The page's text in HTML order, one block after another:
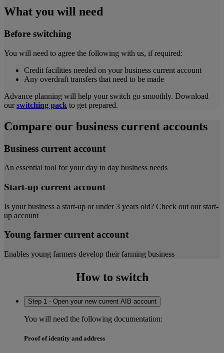
What you will need
Before switching
You will need to agree the following with us, if required:
Credit facilities needed on your business current account
Any overdraft transfers that need to be made
Advance planning will help your switch go smoothly. Download
our switching pack to get prepared.
Compare our business current accounts
Business current account
An essential tool for your day to day business needs
Start-up current account
Is your business a start-up or under 3 years old? Check out our start-
up account
Young farmer current account
Enables young farmers develop their farming business
How to switch
Step 1 - Open your new current AIB account
You will need the following documentation:
Proof of identity and address